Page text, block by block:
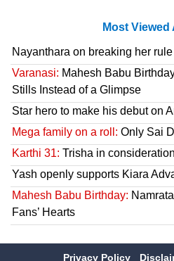
Most Viewed
Nayanthara on breaking her
Varanasi: Mahesh Babu
Stills Instead of a Glimpse
Star hero to make his debut on
Mega family on a roll: Only Sai
Karthi 31: Trisha in
Yash openly supports Kiara
Mahesh Babu Birthday:
Fans’ Hearts
Privacy Policy